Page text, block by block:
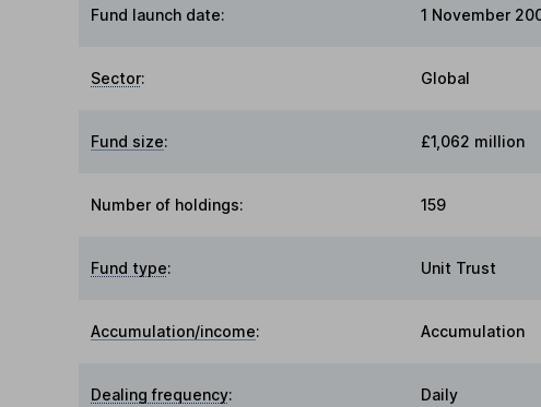
Fund launch date: 1 November
Sector: Global
Fund size: £1,062 million
Number of holdings: 159
Fund type: Unit Trust
Accumulation/income: Accumulation
Dealing frequency: Daily